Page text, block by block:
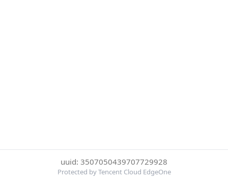
uuid: 3507050439707729928
Protected by Tencent Cloud EdgeOne